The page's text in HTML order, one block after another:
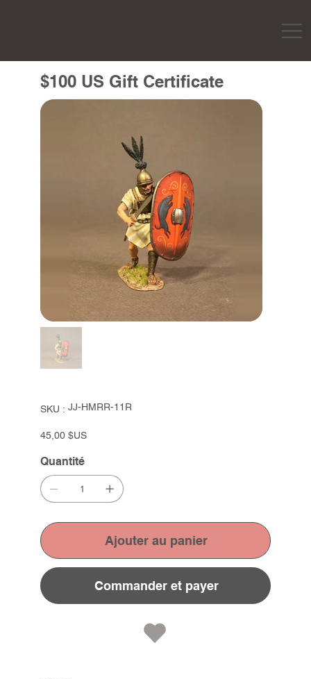
$100 US Gift Certificate
SKU :
SKU
JJ-
JJ-HMRR-11R
Prix
45,00 $US
Quantité
Ajouter au panier
Commander et payer